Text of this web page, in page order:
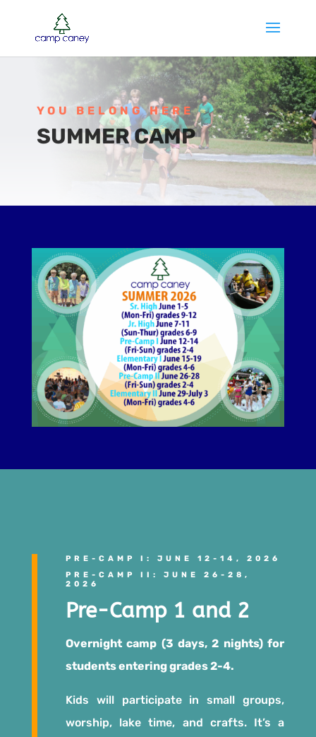
YOU BELONG HERE
SUMMER CAMP
PRE-CAMP I: JUNE 12-14, 2026
PRE-CAMP II: JUNE 26-28,
2026
Pre-Camp 1 and 2
Overnight camp (3 days, 2 nights) for
students entering grades 2-4.
Kids will participate in small groups,
worship, lake time, and crafts. It’s a